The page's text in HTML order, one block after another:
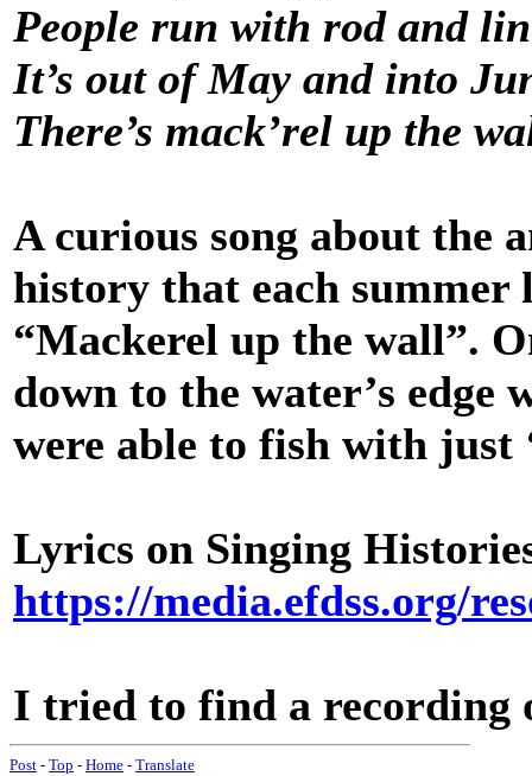
People run with rod and
It’s out of May and into
There’s mack’rel up the
A curious song about the
history that each summer
“Mackerel up the wall”.
down to the water’s
were able to fish with just
Lyrics on Singing
https://media.efdss.org/
I tried to find a recording
Post - Top - Home - Translate